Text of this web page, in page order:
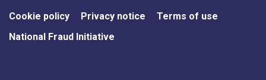
Cookie policy Privacy notice
Terms of use
National Fraud Initiative